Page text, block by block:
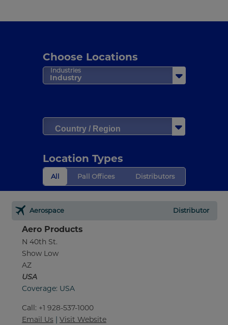
Choose Locations
Industries
Industry
Location Types
All Pall Offices Distributors
Aerospace Distributor
Aero Products
N 40th St.
Show Low
AZ
USA
Coverage: USA
Call: +1 928-537-1000
Email Us | Visit Website